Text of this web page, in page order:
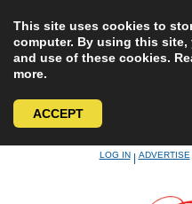
This site uses cookies to
computer. By using this
and use of these cookies.
more.
ACCEPT
LOG IN|ADVERTISE